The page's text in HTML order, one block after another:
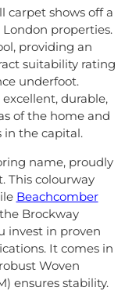
carpet shows off a
London properties.
providing an
suitability rating
underfoot.
durable,
of the home and
in the capital.
name, proudly
This colourway
Beachcomber
Brockway
invest in proven
It comes in
Woven
ensures stability.